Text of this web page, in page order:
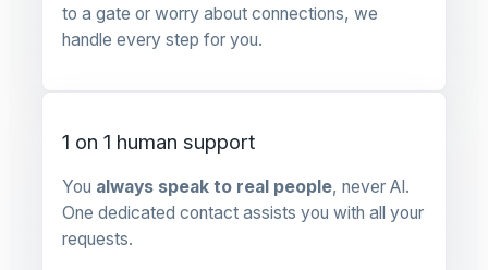
to a gate or worry about connections, we
handle every step for you.
1 on 1 human support
You always speak to real people, never AI.
One dedicated contact assists you with all your
requests.